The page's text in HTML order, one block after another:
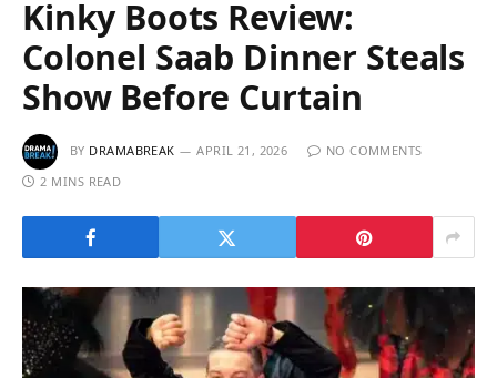
Kinky Boots Review:
Colonel Saab Dinner Steals
Show Before Curtain
BY DRAMABREAK APRIL 21, 2026
NO COMMENTS
2 MINS READ